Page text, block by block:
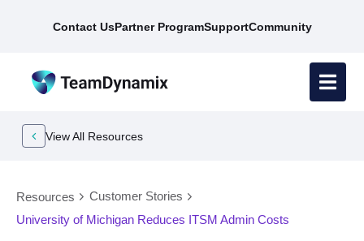
Contact UsPartner ProgramSupportCommunity
View All Resources
Resources
Customer Stories
University of Michigan Reduces ITSM Admin Costs